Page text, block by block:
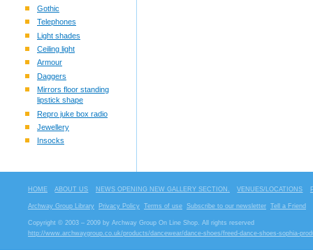
Gothic
Telephones
Light shades
Ceiling light
Armour
Daggers
Mirrors floor standing
lipstick shape
Repro juke box radio
Jewellery
Insocks
HOME ABOUT US NEWS OPENING NEW GALLERY SECTION. VENUES/LOCATIONS
Archway Group Library Privacy Policy Terms of use Subscribe to our newsletter Tell a Friend
Copyright © 2003 – 2009 by Archway Group On Line Shop. All rights reserved
http://www.archwaygroup.co.uk/products/dancewear/dance-shoes/freed-dance-shoes-sophia-